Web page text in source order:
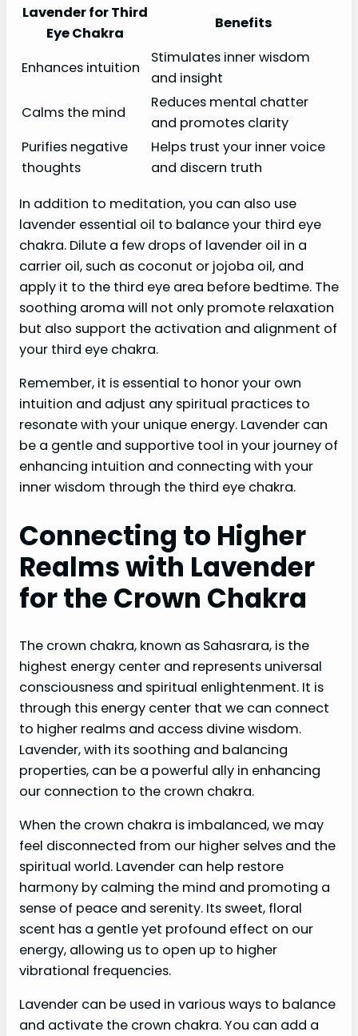
Lavender for Third
Eye Chakra
Benefits
Enhances intuition
Stimulates inner wisdom
and insight
Calms the mind
Reduces mental chatter
and promotes clarity
Purifies negative
thoughts
Helps trust your inner voice
and discern truth
In addition to meditation, you can also use
lavender essential oil to balance your third eye
chakra. Dilute a few drops of lavender oil in a
carrier oil, such as coconut or jojoba oil, and
apply it to the third eye area before bedtime. The
soothing aroma will not only promote relaxation
but also support the activation and alignment of
your third eye chakra.
Remember, it is essential to honor your own
intuition and adjust any spiritual practices to
resonate with your unique energy. Lavender can
be a gentle and supportive tool in your journey of
enhancing intuition and connecting with your
inner wisdom through the third eye chakra.
Connecting to Higher
Realms with Lavender
for the Crown Chakra
The crown chakra, known as Sahasrara, is the
highest energy center and represents universal
consciousness and spiritual enlightenment. It is
through this energy center that we can connect
to higher realms and access divine wisdom.
Lavender, with its soothing and balancing
properties, can be a powerful ally in enhancing
our connection to the crown chakra.
When the crown chakra is imbalanced, we may
feel disconnected from our higher selves and the
spiritual world. Lavender can help restore
harmony by calming the mind and promoting a
sense of peace and serenity. Its sweet, floral
scent has a gentle yet profound effect on our
energy, allowing us to open up to higher
vibrational frequencies.
Lavender can be used in various ways to balance
and activate the crown chakra. You can add a